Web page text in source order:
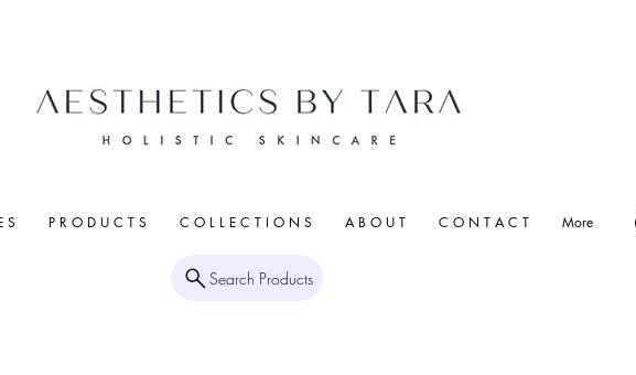
S P R O D U C T S C O L L E C T I O N S A B O U T C O N T A C T More
Search Products